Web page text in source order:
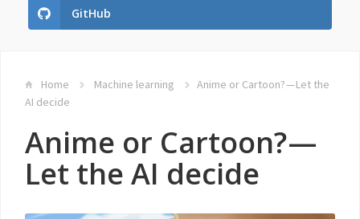
GitHub
Home Machine learning
Anime or Cartoon? — Let the
AI decide
Anime or Cartoon? —
Let the AI decide